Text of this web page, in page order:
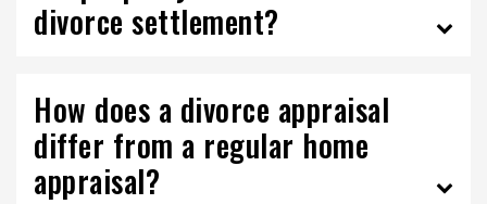
divorce settlement?
How does a divorce appraisal
differ from a regular home
appraisal?